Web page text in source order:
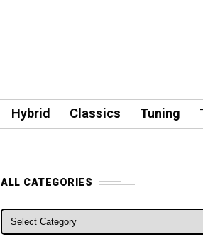
Hybrid Classics Tuning
ALL CATEGORIES
ALL CATEGORIES